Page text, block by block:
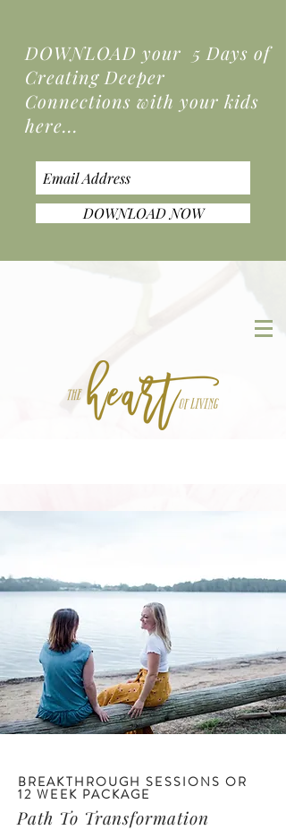
DOWNLOAD your 5 Days of
Creating Deeper
Connections with your kids
here...
DOWNLOAD NOW
BREAKTHROUGH SESSIONS OR
12 WEEK PACKAGE
Path To Transformation